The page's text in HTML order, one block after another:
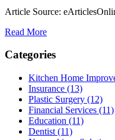
Article Source:
Read More
Categories
Kitchen Home
Insurance (13)
Plastic Surgery (12)
Financial Services (11)
Education (11)
Dentist (11)